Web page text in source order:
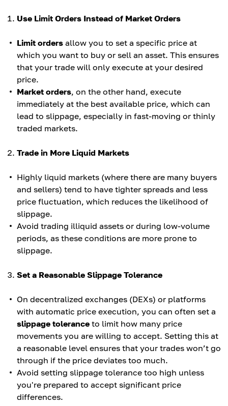
Use Limit Orders Instead of Market Orders
Limit orders allow you to set a specific price at
which you want to buy or sell an asset. This ensures
that your trade will only execute at your desired
price.
Market orders, on the other hand, execute
immediately at the best available price, which can
lead to slippage, especially in fast-moving or thinly
traded markets.
Trade in More Liquid Markets
Highly liquid markets (where there are many buyers
and sellers) tend to have tighter spreads and less
price fluctuation, which reduces the likelihood of
slippage.
Avoid trading illiquid assets or during low-volume
periods, as these conditions are more prone to
slippage.
Set a Reasonable Slippage Tolerance
On decentralized exchanges (DEXs) or platforms
with automatic price execution, you can often set a
slippage tolerance to limit how many price
movements you are willing to accept. Setting this at
a reasonable level ensures that your trades won’t go
through if the price deviates too much.
Avoid setting slippage tolerance too high unless
you're prepared to accept significant price
differences.